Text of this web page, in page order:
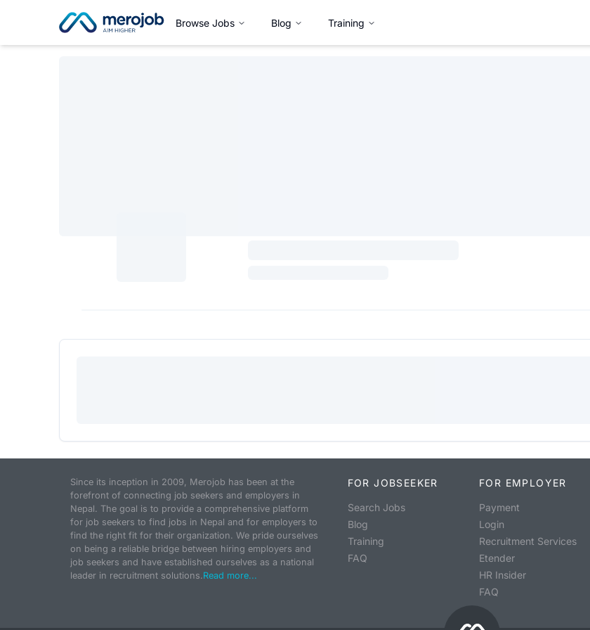
Browse Jobs Blog Training
Since its inception in 2009, Merojob has been at the
forefront of connecting job seekers and employers in
Nepal. The goal is to provide a comprehensive platform
for job seekers to find jobs in Nepal and for employers to
find the right fit for their organization. We pride ourselves
on being a reliable bridge between hiring employers and
job seekers and have established ourselves as a national
leader in recruitment solutions.Read more...
FOR JOBSEEKER
Search Jobs
Blog
Training
FAQ
FOR EMPLOYER
Payment
Login
Recruitment Services
Etender
HR Insider
FAQ